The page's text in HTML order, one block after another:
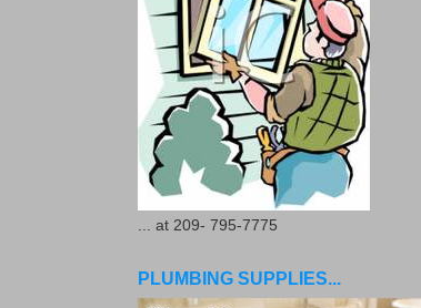
... at 209- 795-7775
PLUMBING SUPPLIES...